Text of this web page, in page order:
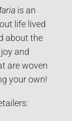
is an
life lived
about the
and
are woven
your own!